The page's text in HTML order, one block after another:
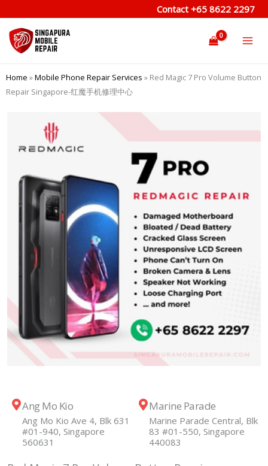
to
content
Contact +65 8622 2297
Home »Mobile Phone Repair Services » Red Magic 7 Pro Volume Button
Repair Singapore-红魔手机修理中心
Ang Mo Kio
Ang Mo Kio Ave 4, Blk 631
#01-940, Singapore
560631
Marine Parade
Marine Parade Central, Blk
83 #01-550, Singapore
440083